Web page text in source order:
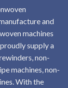
and
machines
supply a
non-
machines, non-
With the